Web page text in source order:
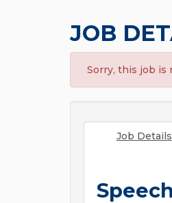
JOB
Sorry, this job is
Job Details